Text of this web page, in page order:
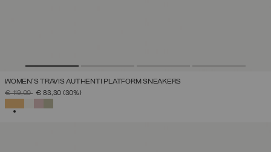
WOMEN'S TRAVIS AUTHENTI PLATFORM SNEAKERS
PRICE REDUCED FROM
€ 119,00TO€ 83,30 (30%)